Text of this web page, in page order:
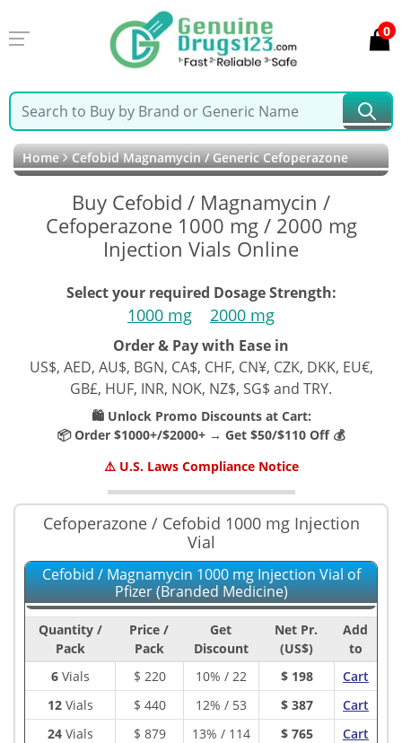
0
Home Cefobid Magnamycin / Generic Cefoperazone
Buy Cefobid / Magnamycin /
Cefoperazone 1000 mg / 2000 mg
Injection Vials Online
Select your required Dosage Strength:
1000 mg 2000 mg
Order & Pay with Ease in
US$, AED, AU$, BGN, CA$, CHF, CN¥, CZK, DKK, EU€,
GB£, HUF, INR, NOK, NZ$, SG$ and TRY.
🛍️ Unlock Promo Discounts at Cart:
📦 Order $1000+/$2000+ → Get $50/$110 Off 💰
⚠️ U.S. Laws Compliance Notice
Cefoperazone / Cefobid 1000 mg Injection
Vial
Cefobid / Magnamycin 1000 mg Injection Vial of
Pfizer (Branded Medicine)
Quantity /
Pack
Price /
Pack
Get
Discount
Net Pr.
(US$)
Add
to
6Vials $ 220 10% / 22 $ 198
Cart
12Vials $ 440 12% / 53 $ 387
Cart
24Vials $ 879 13% / 114 $ 765 Cart